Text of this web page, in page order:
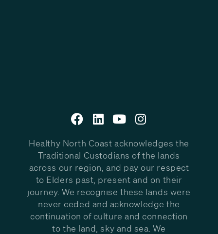
Healthy North Coast acknowledges the
Traditional Custodians of the lands
across our region, and pay our respect
to Elders past, present and on their
journey. We recognise these lands were
never ceded and acknowledge the
continuation of culture and connection
to the land, sky and sea. We